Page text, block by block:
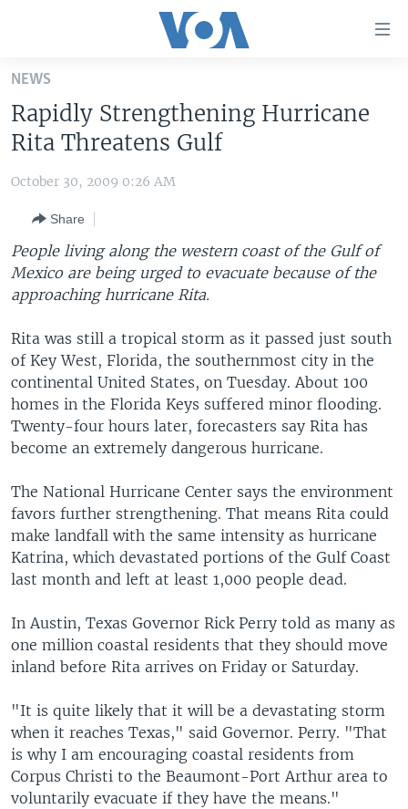
Skip
main
content
Skip
to
Navigation
Skip
to
Search
UNITED STATES
THE AMERICAS
EAST ASIA
EUROPE
SOUTH & CENTRAL ASIA
VOA LANGUAGES
LATEST GLOBAL COVERAGE
Languages
NEWS
Rapidly Strengthening Hurricane
Rita Threatens Gulf
October 30, 2009 0:26 AM
Share
People living along the western coast of the Gulf of
Mexico are being urged to evacuate because of the
approaching hurricane Rita.
Rita was still a tropical storm as it passed just south
of Key West, Florida, the southernmost city in the
continental United States, on Tuesday. About 100
homes in the Florida Keys suffered minor flooding.
Twenty-four hours later, forecasters say Rita has
become an extremely dangerous hurricane.
The National Hurricane Center says the environment
favors further strengthening. That means Rita could
make landfall with the same intensity as hurricane
Katrina, which devastated portions of the Gulf Coast
last month and left at least 1,000 people dead.
In Austin, Texas Governor Rick Perry told as many as
one million coastal residents that they should move
inland before Rita arrives on Friday or Saturday.
"It is quite likely that it will be a devastating storm
when it reaches Texas," said Governor. Perry. "That
is why I am encouraging coastal residents from
Corpus Christi to the Beaumont-Port Arthur area to
voluntarily evacuate if they have the means."